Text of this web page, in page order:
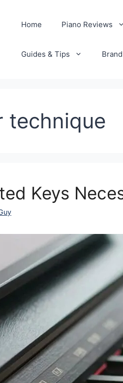
Home Piano Reviews
Guides & Tips
technique
Keys